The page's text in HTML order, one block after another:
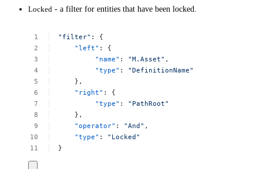
Locked - a filter for entities that have been locked.
"filter" :
{
"left" :
{
"name" : "M.Asset" ,
"type" :
"DefinitionName"
},
"right" :
{
"type" :
"PathRoot"
},
"operator" : "And" ,
"type" :
"Locked"
}